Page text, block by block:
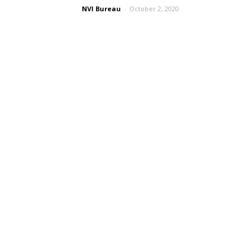
NVI Bureau - October 2, 2020